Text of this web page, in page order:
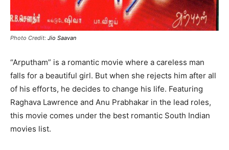
Photo Credit: Jio Saavan
“Arputham” is a romantic movie where a careless man
falls for a beautiful girl. But when she rejects him after all
of his efforts, he decides to change his life. Featuring
Raghava Lawrence and Anu Prabhakar in the lead roles,
this movie comes under the best romantic South Indian
movies list.